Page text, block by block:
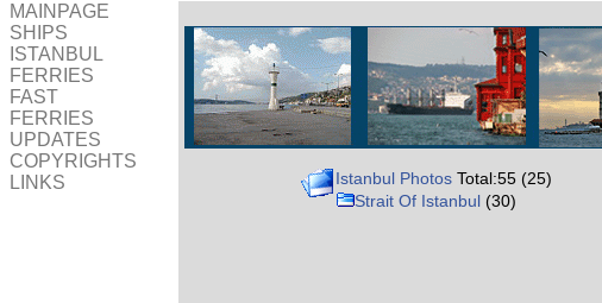
MAINPAGE
SHIPS
ISTANBUL
FERRIES
FAST
FERRIES
UPDATES
COPYRIGHTS
LINKS
Istanbul Photos Total:55 (25)
Strait Of Istanbul (30)